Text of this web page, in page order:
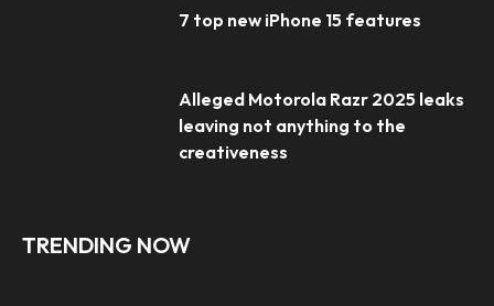
7 top new iPhone 15 features
Alleged Motorola Razr 2025 leaks
leaving not anything to the
creativeness
TRENDING NOW